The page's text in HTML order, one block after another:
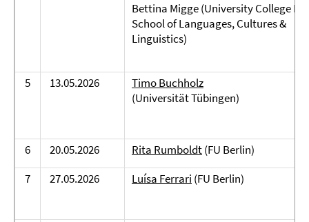
Bettina Migge (University College
School of Languages, Cultures &
Linguistics)
5 13.05.2026
Timo Buchholz
(Universität Tübingen)
6 20.05.2026 Rita Rumboldt(FU Berlin)
7
27.05.2026 Luísa Ferrari (FU Berlin)